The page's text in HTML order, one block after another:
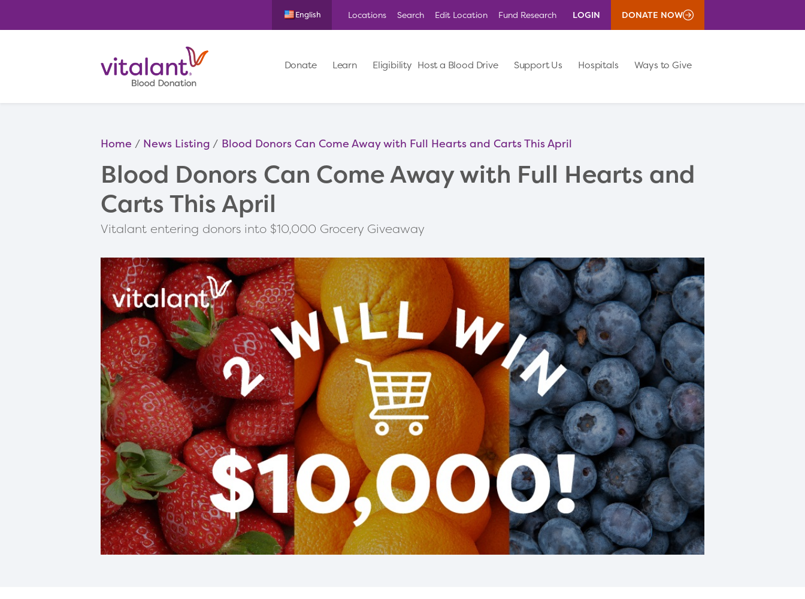
English Locations Search Edit Location Fund Research LOGIN DONATE NOW
Donate Learn Eligibility Host a Blood Drive Support Us Hospitals Ways to Give
Home News Listing Blood Donors Can Come Away with Full Hearts and Carts This April
Blood Donors Can Come Away with Full Hearts and
Carts This April
Vitalant entering donors into $10,000 Grocery Giveaway